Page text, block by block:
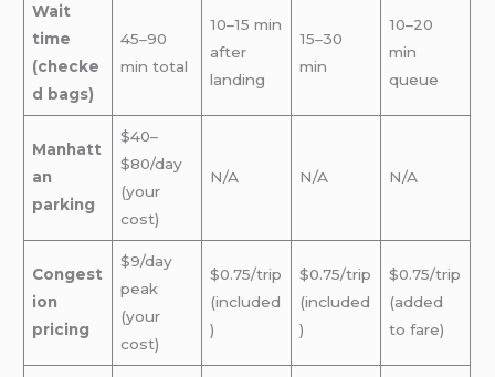
Wait
time
(checke
d bags)
45–90
min total
10–15 min
after
landing
15–30
min
10–20
min
queue
Manhatt
an
parking
$40–
$80/day
(your
cost)
N/A N/A N/A
Congest
ion
pricing
$9/day
peak
(your
cost)
$0.75/trip
(included
)
$0.75/trip
(included
)
$0.75/trip
(added
to fare)